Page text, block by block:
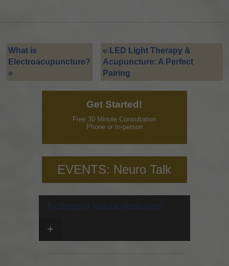
What is
Electroacupuncture?
»
« LED Light Therapy &
Acupuncture: A Perfect
Pairing
Get Started!
Free 30 Minute Consultation
Phone or In-person
EVENTS: Neuro Talk
Rx Drugs or Natural Medicines?
+